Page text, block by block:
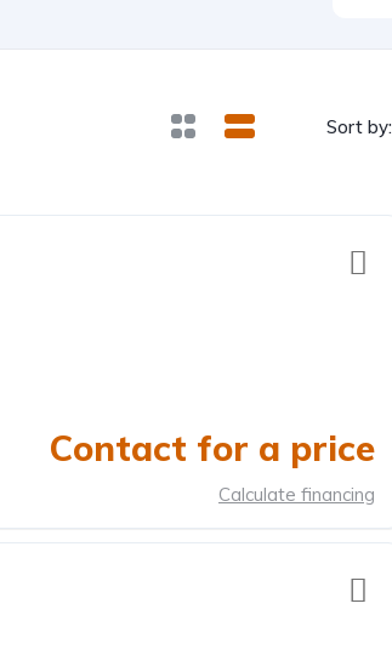
Sort by:
Contact for a price
Calculate financing